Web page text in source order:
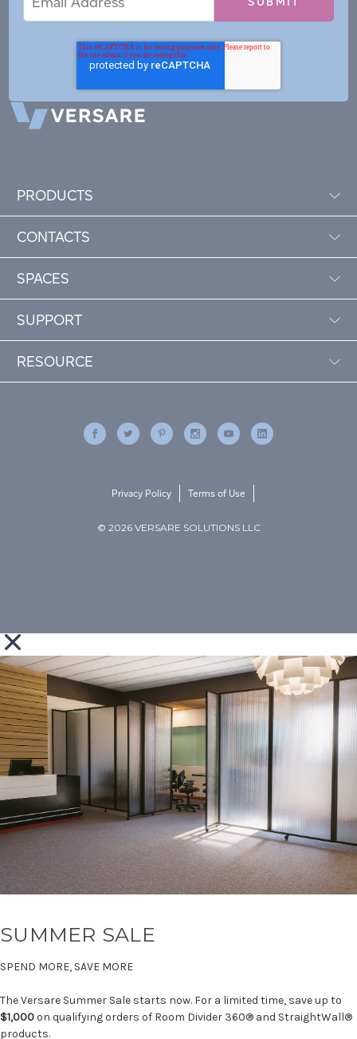
Address
PRODUCTS
CONTACTS
SPACES
SUPPORT
RESOURCE
© 2026 VERSARE SOLUTIONS LLC
Privacy Policy Terms of Use
SUMMER SALE
SPEND MORE, SAVE MORE
The Versare Summer Sale starts now. For a limited time, save up to
$1,000on qualifying orders of Room Divider 360® and StraightWall®
products.